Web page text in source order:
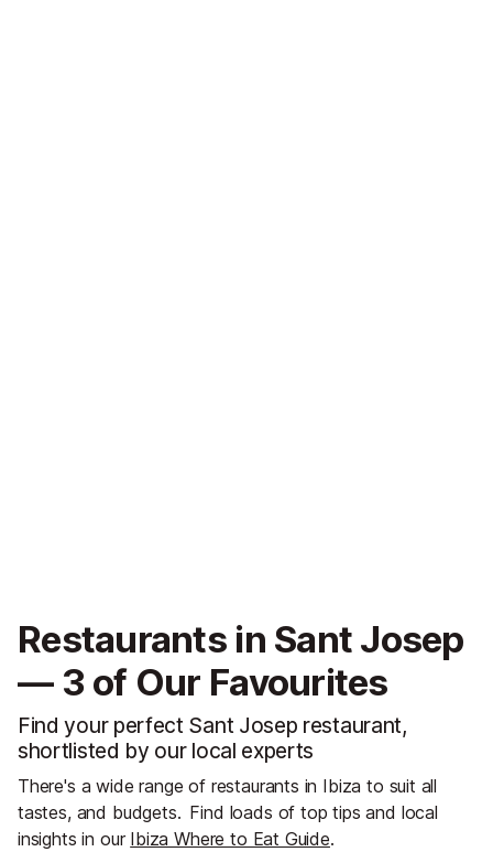
Restaurants in Sant Josep
— 3 of Our Favourites
Find your perfect Sant Josep restaurant,
shortlisted by our local experts
There's a wide range of restaurants in Ibiza to suit all
tastes, and budgets. Find loads of top tips and local
insights in our Ibiza Where to Eat Guide.